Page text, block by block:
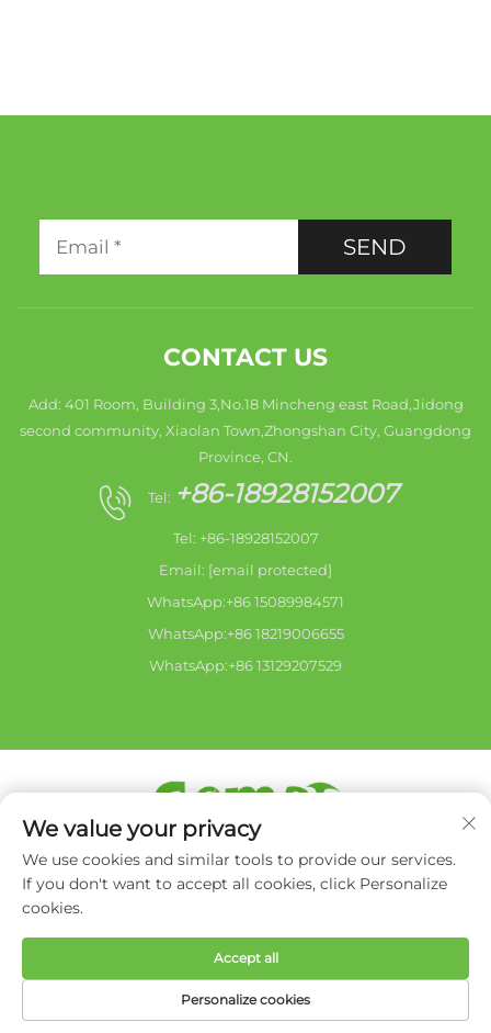
SEND
CONTACT US
Add: 401 Room, Building 3,No.18 Mincheng east Road,Jidong
second community, Xiaolan Town,Zhongshan City, Guangdong
Province, CN.
Tel: +86-18928152007
Tel: +86-18928152007
Email: [email protected]
WhatsApp:+86 15089984571
WhatsApp:+86 18219006655
WhatsApp:+86 13129207529
Copyright © 2026 Zhongshan city HaiShang Electric
Appliances Co,. Ltd.All rights reserved. -
Privacy Policy
HOME PRODUCTS E-MAIL TEL
We value your privacy
We use cookies and similar tools to provide our services.
If you don't want to accept all cookies, click Personalize
cookies.
Personalize cookies
Accept all